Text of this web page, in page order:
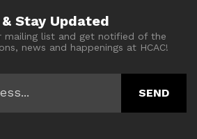
Stay Updated
mailing list and get notified of the
news and happenings at HCAC!